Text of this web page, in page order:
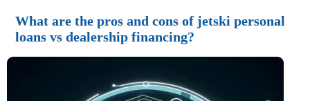
What are the pros and cons of jetski personal
loans vs dealership financing?